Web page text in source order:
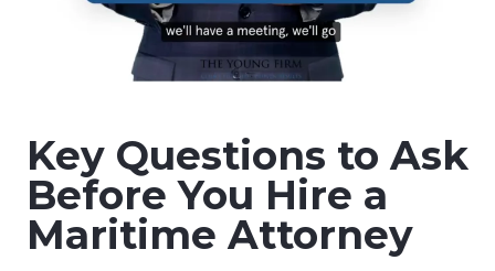
Key Questions to Ask
Before You Hire a
Maritime Attorney